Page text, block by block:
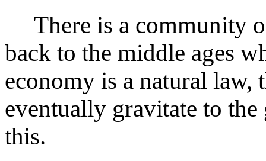
There is a community
back to the middle ages
economy is a natural
eventually gravitate to
this.